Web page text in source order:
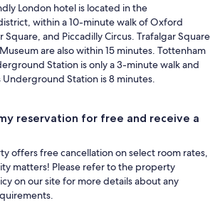
London hotel is located in the
within a 10-minute walk of Oxford
Square, and Piccadilly Circus. Trafalgar Square
are also within 15 minutes. Tottenham
Station is only a 3-minute walk and
Underground Station is 8 minutes.
reservation for free and receive a
offers free cancellation on select room rates,
matters! Please refer to the property
on our site for more details about any